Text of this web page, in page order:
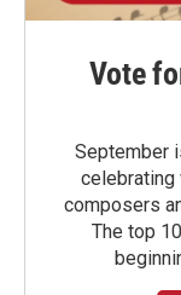
Vote
September
celebrating
composers
The top